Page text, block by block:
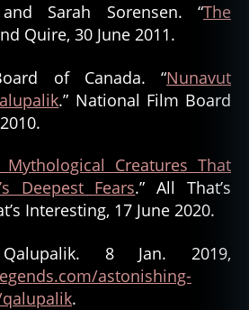
Sarah Sorensen. “The
Quire, 30 June 2011.
of Canada. “Nunavut
.” National Film Board
Mythological Creatures That
Deepest Fears.” All That’s
Interesting, 17 June 2020.
8 Jan. 2019,
astonishing-
.